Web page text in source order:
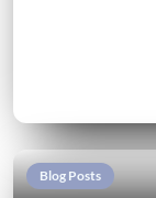
Blog Posts